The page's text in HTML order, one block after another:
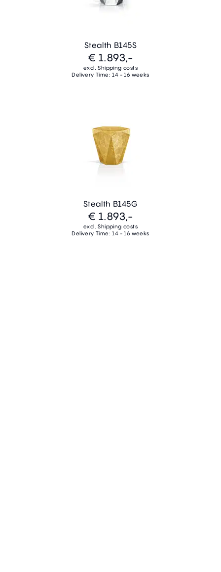
Stealth B145S
€ 1.893,-
excl. Shipping costs
Delivery Time: 14 - 16 weeks
Stealth B145G
€ 1.893,-
excl. Shipping costs
Delivery Time: 14 - 16 weeks